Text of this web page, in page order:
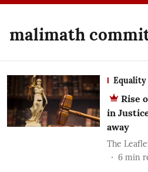
malimath
Equality
Rise
in
away
The
6 min